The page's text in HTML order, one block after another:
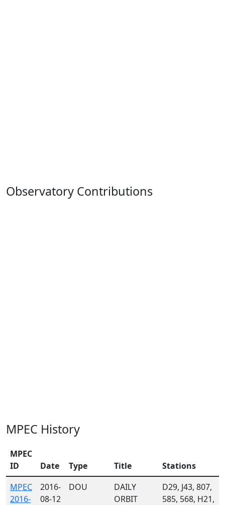
Observatory Contributions
MPEC History
MPEC
ID
Date Type Title
Stations
MPEC
2016-
2016-
08-12
DOU
DAILY
ORBIT
D29, J43, 807,
585, 568, H21,